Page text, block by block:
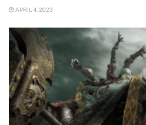
APRIL 4, 2023